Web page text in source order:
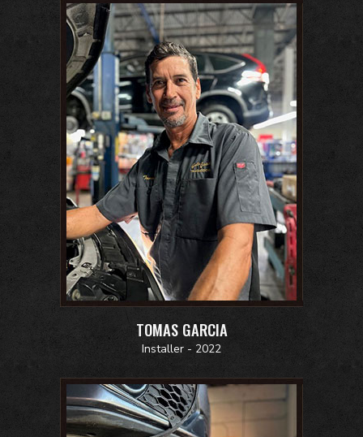
TOMAS GARCIA
Installer - 2022